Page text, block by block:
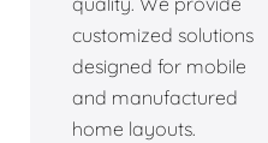
customized solutions
designed for mobile
and manufactured
home layouts.